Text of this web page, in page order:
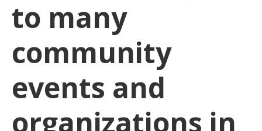
to many
community
events and
organizations in